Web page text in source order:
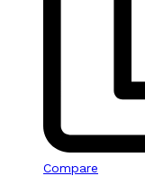
Compare